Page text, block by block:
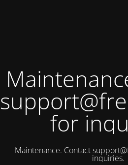
for
Maintenance. Contact
inquiries.